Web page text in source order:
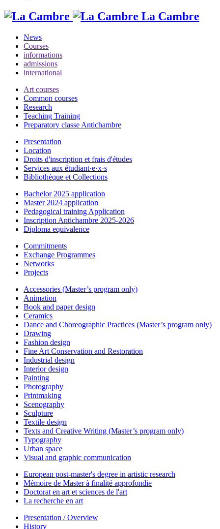
La Cambre
News
Courses
informations
admissions
international
Art courses
Common courses
Research
Teaching Training
Preparatory classe Antichambre
Presentation
Location
Droits d'inscription et frais d'études
Services aux étudiant·e·x·s
Bibliothèque et Collections
Bachelor 2025 application
Master 2024 application
Pedagogical training Application
Inscription Antichambre 2025-2026
Diploma equivalence
Commitments
Exchange Programmes
Networks
Projects
Accessories (Master’s program only)
Animation
Book and paper design
Ceramics
Dance and Choreographic Practices (Master’s program only)
Drawing
Fashion design
Fine Art Conservation and Restoration
Industrial design
Interior design
Painting
Photography
Printmaking
Scenography
Sculpture
Textile design
Texts and Creative Writing (Master’s program only)
Typography
Urban space
Visual and graphic communication
European post-master's degree in artistic research
Mémoire de Master à finalité approfondie
Doctorat en art et sciences de l'art
La recherche en art
Presentation / Overview
History